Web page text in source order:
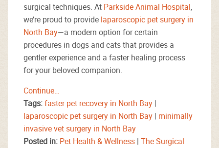
surgical techniques. At Parkside Animal Hospital,
we’re proud to provide laparoscopic pet surgery in
North Bay—a modern option for certain
procedures in dogs and cats that provides a
gentler experience and a faster healing process
for your beloved companion.
Continue…
Tags:faster pet recovery in North Bay |
laparoscopic pet surgery in North Bay | minimally
invasive vet surgery in North Bay
Posted in: Pet Health & Wellness | The Surgical